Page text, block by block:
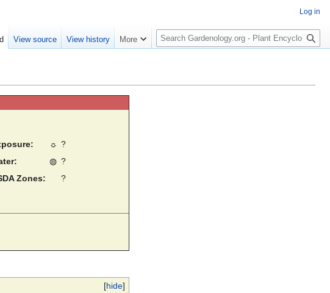
☼ ?
◍ ?
Zones:
?
[hide]
Log in
View source View history More
S
e
c